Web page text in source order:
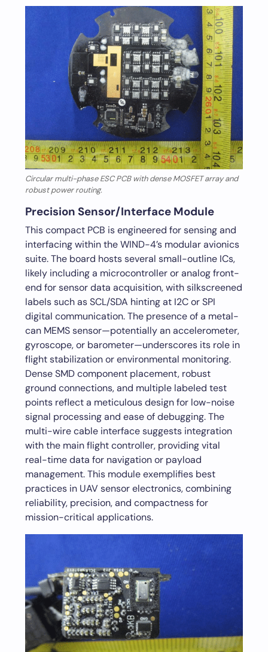
Circular multi-phase ESC PCB with dense MOSFET array and
robust power routing.
Precision Sensor/Interface Module
This compact PCB is engineered for sensing and
interfacing within the WIND-4’s modular avionics
suite. The board hosts several small-outline ICs,
likely including a microcontroller or analog front-
end for sensor data acquisition, with silkscreened
labels such as SCL/SDA hinting at I2C or SPI
digital communication. The presence of a metal-
can MEMS sensor—potentially an accelerometer,
gyroscope, or barometer—underscores its role in
flight stabilization or environmental monitoring.
Dense SMD component placement, robust
ground connections, and multiple labeled test
points reflect a meticulous design for low-noise
signal processing and ease of debugging. The
multi-wire cable interface suggests integration
with the main flight controller, providing vital
real-time data for navigation or payload
management. This module exemplifies best
practices in UAV sensor electronics, combining
reliability, precision, and compactness for
mission-critical applications.